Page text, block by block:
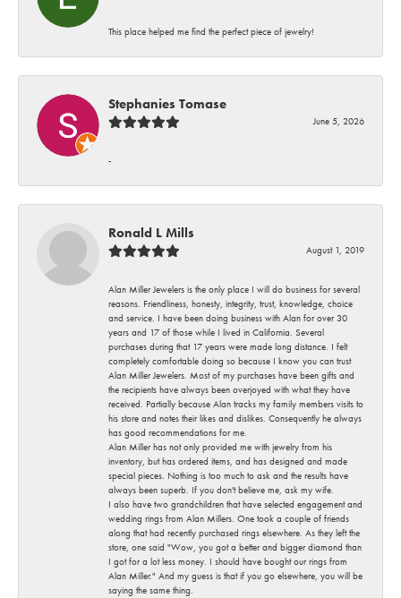
This place helped me find the perfect piece of jewelry!
Stephanies Tomase
June 5, 2026
-
Ronald L Mills
August 1, 2019
Alan Miller Jewelers is the only place I will do business for several
reasons. Friendliness, honesty, integrity, trust, knowledge, choice
and service. I have been doing business with Alan for over 30
years and 17 of those while I lived in California. Several
purchases during that 17 years were made long distance. I felt
completely comfortable doing so because I know you can trust
Alan Miller Jewelers. Most of my purchases have been gifts and
the recipients have always been overjoyed with what they have
received. Partially because Alan tracks my family members visits to
his store and notes their likes and dislikes. Consequently he always
has good recommendations for me.
Alan Miller has not only provided me with jewelry from his
inventory, but has ordered items, and has designed and made
special pieces. Nothing is too much to ask and the results have
always been superb. If you don't believe me, ask my wife.
I also have two grandchildren that have selected engagement and
wedding rings from Alan Millers. One took a couple of friends
along that had recently purchased rings elsewhere. As they left the
store, one said "Wow, you got a better and bigger diamond than
I got for a lot less money. I should have bought our rings from
Alan Miller." And my guess is that if you go elsewhere, you will be
saying the same thing.